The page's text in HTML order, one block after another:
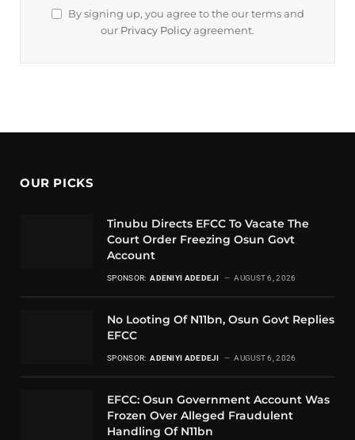
By signing up, you agree to the our terms and
our Privacy Policy agreement.
OUR PICKS
Tinubu Directs EFCC To Vacate The
Court Order Freezing Osun Govt
Account
SPONSOR: ADENIYI ADEDEJI AUGUST 6, 2026
No Looting Of N11bn, Osun Govt Replies
EFCC
SPONSOR: ADENIYI ADEDEJI AUGUST 6, 2026
EFCC: Osun Government Account Was
Frozen Over Alleged Fraudulent
Handling Of N11bn